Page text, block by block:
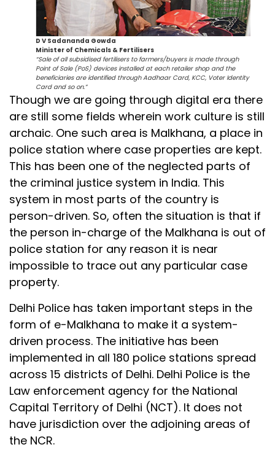
D V Sadananda Gowda
Minister of Chemicals & Fertilisers
“Sale of all subsidised fertilisers to farmers/buyers is made through
Point of Sale (PoS) devices installed at each retailer shop and the
beneficiaries are identified through Aadhaar Card, KCC, Voter Identity
Card and so on.”
Though we are going through digital era there
are still some fields wherein work culture is still
archaic. One such area is Malkhana, a place in
police station where case properties are kept.
This has been one of the neglected parts of
the criminal justice system in India. This
system in most parts of the country is
person-driven. So, often the situation is that if
the person in-charge of the Malkhana is out of
police station for any reason it is near
impossible to trace out any particular case
property.
Delhi Police has taken important steps in the
form of e-Malkhana to make it a system-
driven process. The initiative has been
implemented in all 180 police stations spread
across 15 districts of Delhi. Delhi Police is the
Law enforcement agency for the National
Capital Territory of Delhi (NCT). It does not
have jurisdiction over the adjoining areas of
the NCR.